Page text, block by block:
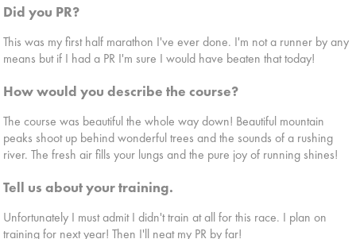
Did you PR?
This was my first half marathon I've ever done. I'm not a runner by any
means but if I had a PR I'm sure I would have beaten that today!
How would you describe the course?
The course was beautiful the whole way down! Beautiful mountain
peaks shoot up behind wonderful trees and the sounds of a rushing
river. The fresh air fills your lungs and the pure joy of running shines!
Tell us about your training.
Unfortunately I must admit I didn't train at all for this race. I plan on
training for next year! Then I'll neat my PR by far!